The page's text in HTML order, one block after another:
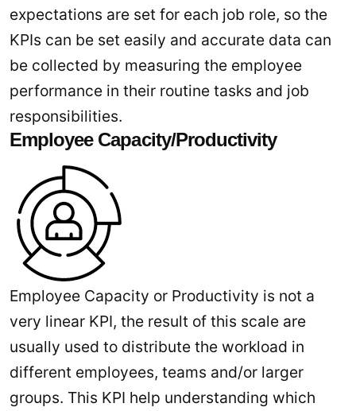
expectations are set for each job role, so the
KPIs can be set easily and accurate data can
be collected by measuring the employee
performance in their routine tasks and job
responsibilities.
Employee Capacity/Productivity
Employee Capacity or Productivity is not a
very linear KPI, the result of this scale are
usually used to distribute the workload in
different employees, teams and/or larger
groups. This KPI help understanding which